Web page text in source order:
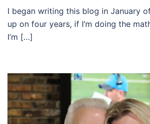
I began writing this blog in January
up on four years, if I’m doing the
I’m […]